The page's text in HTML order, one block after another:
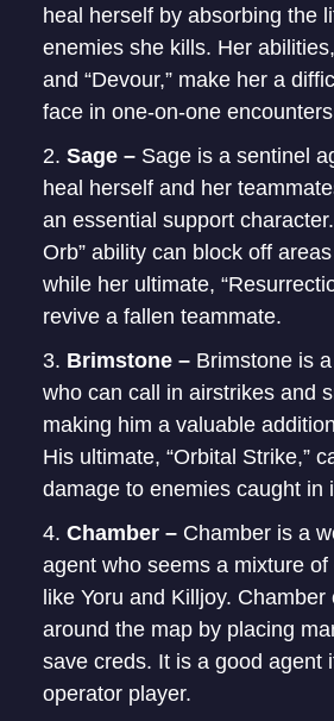
heal herself by absorbing the
enemies she kills. Her
and “Devour,” make her a
face in one-on-one
Sage – Sage is a sentinel
heal herself and her
an essential support
Orb” ability can block off
while her ultimate,
revive a fallen teammate.
Brimstone – Brimstone is
who can call in airstrikes and
making him a valuable
His ultimate, “Orbital Strike,”
damage to enemies caught in
Chamber – Chamber is a
agent who seems a mixture of
like Yoru and Killjoy.
around the map by placing
save creds. It is a good agent
operator player.